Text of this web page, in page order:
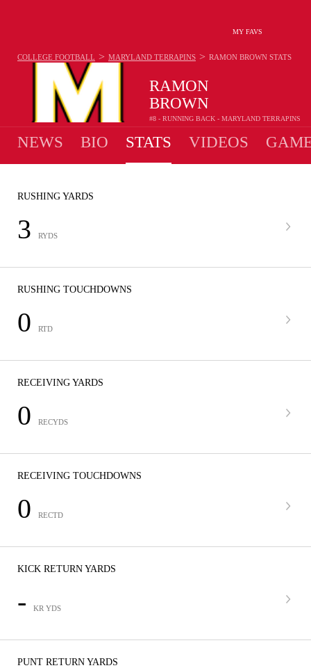
MY FAVS
RAMON
BROWN
#8 - RUNNING BACK - MARYLAND TERRAPINS
COLLEGE FOOTBALL > MARYLAND TERRAPINS > RAMON BROWN STATS
NEWS BIO STATS VIDEOS
RUSHING YARDS
3 RYDS
RUSHING TOUCHDOWNS
0 RTD
RECEIVING YARDS
0 RECYDS
RECEIVING TOUCHDOWNS
0 RECTD
KICK RETURN YARDS
- KR YDS
PUNT RETURN YARDS